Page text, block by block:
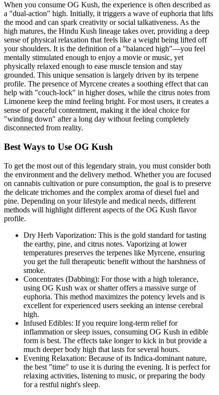
When you consume OG Kush, the experience is often described as
a "dual-action" high. Initially, it triggers a wave of euphoria that lifts
the mood and can spark creativity or social talkativeness. As the
high matures, the Hindu Kush lineage takes over, providing a deep
sense of physical relaxation that feels like a weight being lifted off
your shoulders. It is the definition of a "balanced high"—you feel
mentally stimulated enough to enjoy a movie or music, yet
physically relaxed enough to ease muscle tension and stay
grounded. This unique sensation is largely driven by its terpene
profile. The presence of Myrcene creates a soothing effect that can
help with "couch-lock" in higher doses, while the citrus notes from
Limonene keep the mind feeling bright. For most users, it creates a
sense of peaceful contentment, making it the ideal choice for
"winding down" after a long day without feeling completely
disconnected from reality.
Best Ways to Use OG Kush
To get the most out of this legendary strain, you must consider both
the environment and the delivery method. Whether you are focused
on cannabis cultivation or pure consumption, the goal is to preserve
the delicate trichomes and the complex aroma of diesel fuel and
pine. Depending on your lifestyle and medical needs, different
methods will highlight different aspects of the OG Kush flavor
profile.
Dry Herb Vaporization: This is the gold standard for tasting
the earthy, pine, and citrus notes. Vaporizing at lower
temperatures preserves the terpenes like Myrcene, ensuring
you get the full therapeutic benefit without the harshness of
smoke.
Concentrates (Dabbing): For those with a high tolerance,
using OG Kush wax or shatter offers a massive surge of
euphoria. This method maximizes the potency levels and is
excellent for experienced users seeking an intense cerebral
high.
Infused Edibles: If you require long-term relief for
inflammation or sleep issues, consuming OG Kush in edible
form is best. The effects take longer to kick in but provide a
much deeper body high that lasts for several hours.
Evening Relaxation: Because of its Indica-dominant nature,
the best "time" to use it is during the evening. It is perfect for
relaxing activities, listening to music, or preparing the body
for a restful night's sleep.